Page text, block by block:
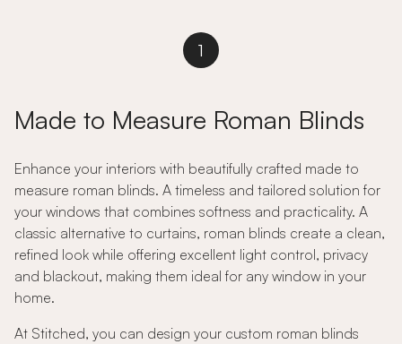
1
Made to Measure Roman Blinds
Enhance your interiors with beautifully crafted made to
measure roman blinds. A timeless and tailored solution for
your windows that combines softness and practicality. A
classic alternative to curtains, roman blinds create a clean,
refined look while offering excellent light control, privacy
and blackout, making them ideal for any window in your
home.
At Stitched, you can design your custom roman blinds